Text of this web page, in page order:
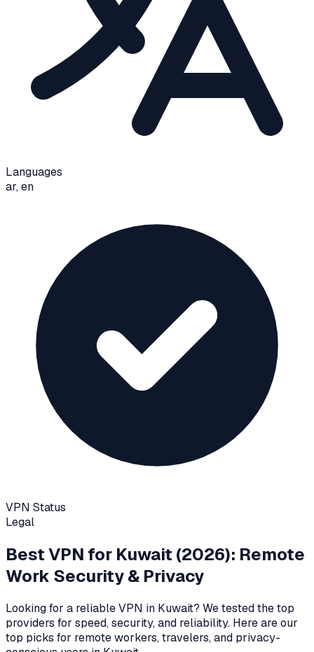
Languages
ar, en
VPN Status
Legal
Best VPN for Kuwait (2026): Remote
Work Security & Privacy
Looking for a reliable VPN in Kuwait? We tested the top
providers for speed, security, and reliability. Here are our
top picks for remote workers, travelers, and privacy-